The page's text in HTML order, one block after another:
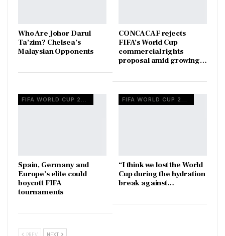
Who Are Johor Darul
Ta’zim? Chelsea’s
Malaysian Opponents
CONCACAF rejects
FIFA’s World Cup
commercial rights
proposal amid growing…
FIFA WORLD CUP 2026
Spain, Germany and
Europe’s elite could
boycott FIFA
tournaments
FIFA WORLD CUP 2026
“I think we lost the World
Cup during the hydration
break against…